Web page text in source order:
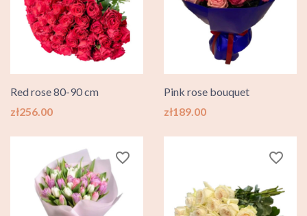
Red rose 80-90 cm
Price
zł256.00
Pink rose bouquet
Price
zł189.00
favorite_border favorite_border